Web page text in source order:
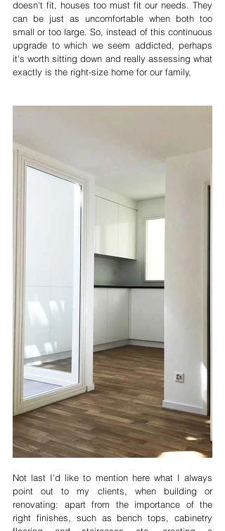
doesn't fit, houses too must fit our needs. They
can be just as uncomfortable when both too
small or too large. So, instead of this continuous
upgrade to which we seem addicted, perhaps
it's worth sitting down and really assessing what
exactly is the right-size home for our family,
Not last I'd like to mention here what I always
point out to my clients, when building or
renovating: apart from the importance of the
right finishes, such as bench tops, cabinetry